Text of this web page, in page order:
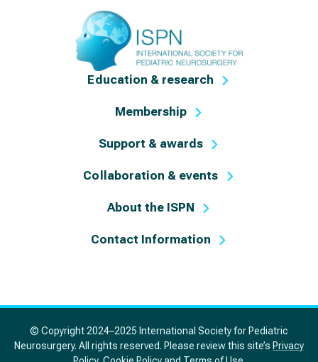
Education & research
Membership
Support & awards
Collaboration & events
About the ISPN
Contact Information
© Copyright 2024–2025 International Society for Pediatric
Neurosurgery. All rights reserved. Please review this site’s Privacy